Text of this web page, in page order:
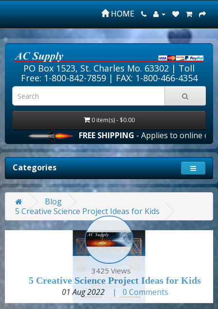
HOME
PO Box 1523, St. Charles Mo. 63302 | Toll
Free: 1-800-842-7859| FAX: 1-800-466-4354
0 item(s) - $0.00
FREE SHIPPING- Applies to online
Categories
Blog
5 Creative Science Project Ideas for Kids
3425 Views
5 Creative Science Project Ideas for Kids
01 Aug 2022
| 0 Comments